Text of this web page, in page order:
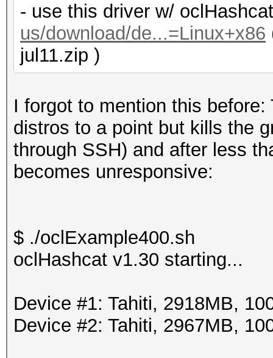
- use this driver w/
us/download/de...=Linux+x86
jul11.zip )
I forgot to mention this
distros to a point but kills the
through SSH) and after less
becomes unresponsive:
$ ./oclExample400.sh
oclHashcat v1.30 starting...
Device #1: Tahiti, 2918MB,
Device #2: Tahiti, 2967MB,